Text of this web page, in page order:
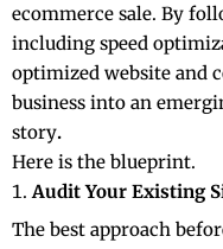
ecommerce sale. By
including speed
optimized website and
business into an
story.
Here is the blueprint.
Audit Your Existing
The best approach